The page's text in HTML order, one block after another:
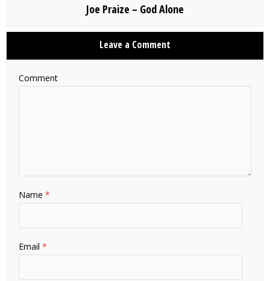
Joe Praize – God Alone
Leave a Comment
Comment
Name*
Email*